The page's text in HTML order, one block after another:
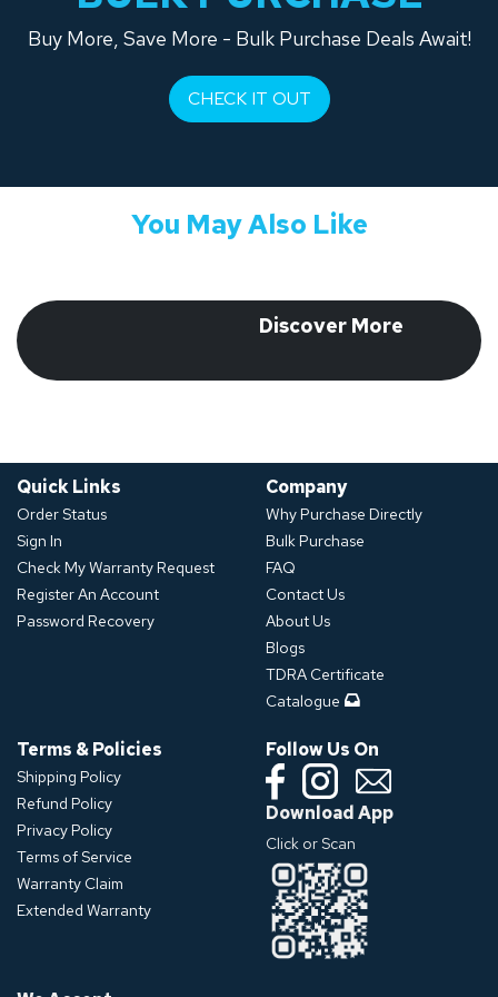
Buy More, Save More - Bulk Purchase Deals Await!
CHECK IT OUT
You May Also Like
​ Discover More
Quick Links
Order Status
Sign In
Check My Warranty Request
Register An Account
Password Recovery
Company
Why Purchase Directly
Bulk Purchase
FAQ
Contact Us
About Us
Blogs
TDRA Certificate
Catalogue
Terms & Policies
Shipping Policy
Refund Policy
Privacy Policy
Terms of Service
Warranty Claim
Extended Warranty
Follow Us On
Download App
Click or Scan